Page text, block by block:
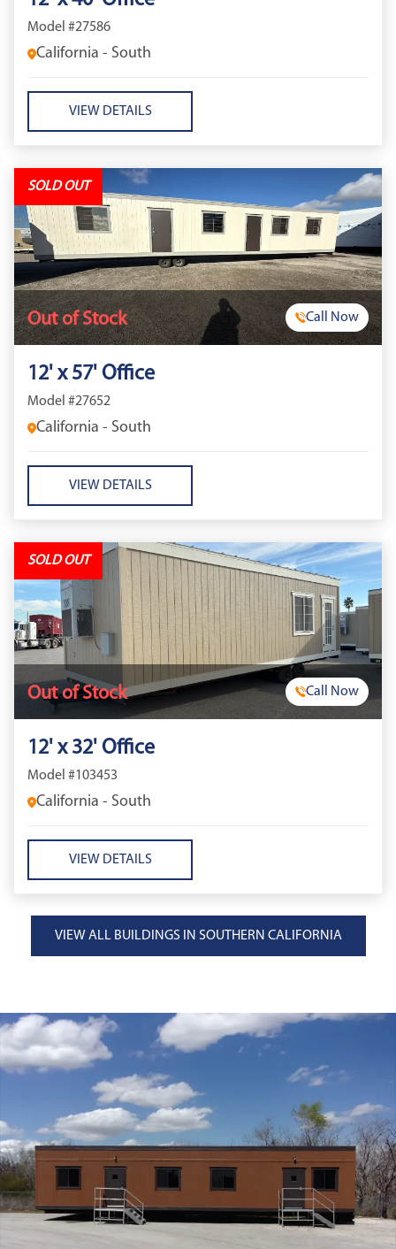
Model #27586
California - South
VIEW DETAILS
SOLD OUT
Out of Stock Call Now
12' x 57' Office
Model #27652
California - South
VIEW DETAILS
SOLD OUT
Out of Stock Call Now
12' x 32' Office
Model #103453
California - South
VIEW DETAILS
VIEW ALL BUILDINGS IN SOUTHERN CALIFORNIA